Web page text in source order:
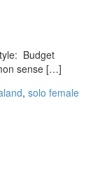
Budget
sense […]
, solo female